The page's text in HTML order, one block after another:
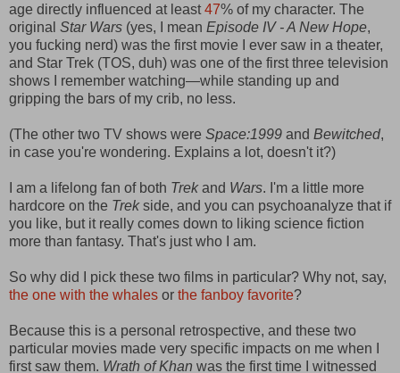
age directly influenced at least47% of my character. The
original Star Wars (yes, I mean Episode IV - A New Hope,
you fucking nerd) was the first movie I ever saw in a theater,
and Star Trek (TOS, duh) was one of the first three television
shows I remember watching—while standing up and
gripping the bars of my crib, no less.
(The other two TV shows were Space:1999 and Bewitched,
in case you're wondering. Explains a lot, doesn't it?)
I am a lifelong fan of both Trekand Wars. I'm a little more
hardcore on the Trekside, and you can psychoanalyze that if
you like, but it really comes down to liking science fiction
more than fantasy. That's just who I am.
So why did I pick these two films in particular? Why not, say,
the one with the whales or the fanboy favorite?
Because this is a personal retrospective, and these two
particular movies made very specific impacts on me when I
first saw them. Wrath of Khan was the first time I witnessed